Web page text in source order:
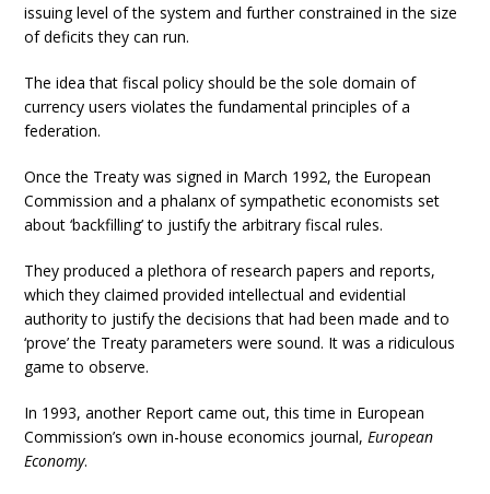
issuing level of the system and further constrained in the size
of deficits they can run.
The idea that fiscal policy should be the sole domain of
currency users violates the fundamental principles of a
federation.
Once the Treaty was signed in March 1992, the European
Commission and a phalanx of sympathetic economists set
about ‘backfilling’ to justify the arbitrary fiscal rules.
They produced a plethora of research papers and reports,
which they claimed provided intellectual and evidential
authority to justify the decisions that had been made and to
‘prove’ the Treaty parameters were sound. It was a ridiculous
game to observe.
In 1993, another Report came out, this time in European
Commission’s own in-house economics journal,European
Economy.